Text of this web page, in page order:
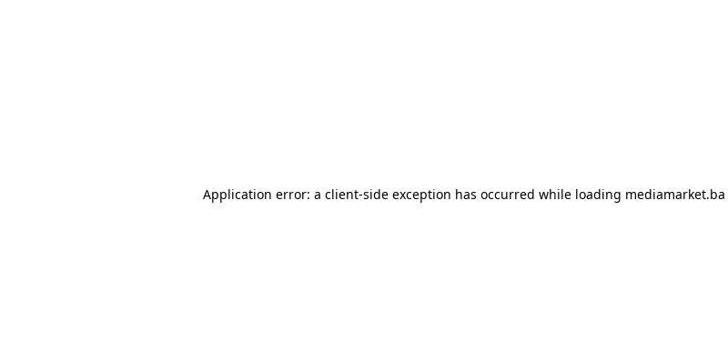
Application error: a client-side exception has occurred while loading mediamarket.ba